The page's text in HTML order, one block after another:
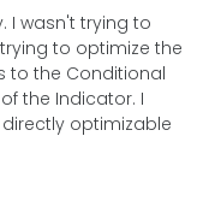
I wasn't trying to
to optimize the
to the Conditional
the Indicator. I
optimizable